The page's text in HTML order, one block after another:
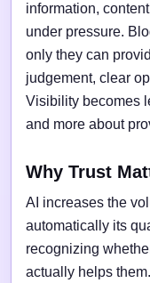
information,
under pressure.
only they can
judgement, clear
Visibility becomes
and more about
Why Trust
AI increases the
automatically its
recognizing
actually helps